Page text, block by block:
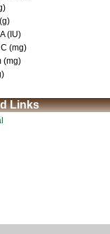
(IU)
(mg)
(mg)
Links